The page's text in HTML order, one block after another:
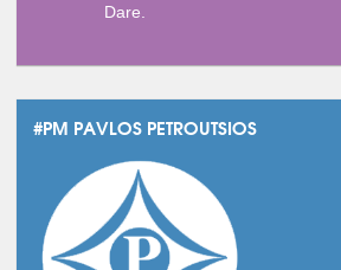
Dare.
#PM PAVLOS PETROUTSIOS